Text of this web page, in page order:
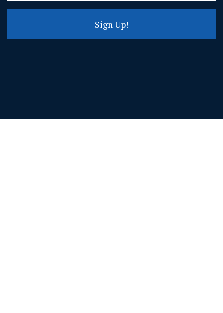
Sign Up!